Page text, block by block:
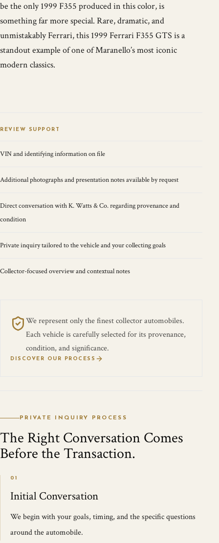
be the only 1999 F355 produced in this color, is
something far more special. Rare, dramatic, and
unmistakably Ferrari, this 1999 Ferrari F355 GTS is a
standout example of one of Maranello’s most iconic
modern classics.
REVIEW SUPPORT
VIN and identifying information on file
Additional photographs and presentation notes available by request
Direct conversation with K. Watts & Co. regarding provenance and
condition
Private inquiry tailored to the vehicle and your collecting goals
Collector-focused overview and contextual notes
We represent only the finest collector automobiles.
Each vehicle is carefully selected for its provenance,
condition, and significance.
DISCOVER OUR PROCESS
PRIVATE INQUIRY PROCESS
The Right Conversation Comes
Before the Transaction.
01
Initial Conversation
We begin with your goals, timing, and the specific questions
around the automobile.